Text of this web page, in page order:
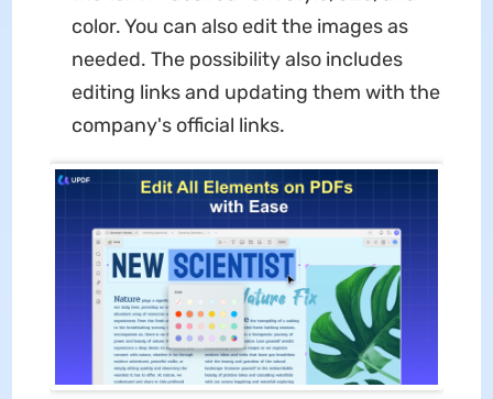
color. You can also edit the images as
needed. The possibility also includes
editing links and updating them with the
company's official links.